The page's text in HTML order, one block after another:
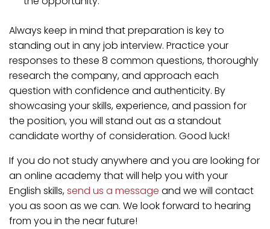
Always keep in mind that preparation is key to
standing out in any job interview. Practice your
responses to these 8 common questions, thoroughly
research the company, and approach each
question with confidence and authenticity. By
showcasing your skills, experience, and passion for
the position, you will stand out as a standout
candidate worthy of consideration. Good luck!
If you do not study anywhere and you are looking for
an online academy that will help you with your
English skills,send us a message and we will contact
you as soon as we can. We look forward to hearing
from you in the near future!